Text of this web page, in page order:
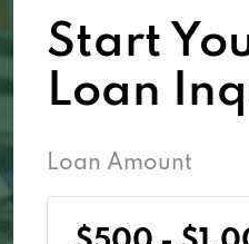
Start
Loan
Loan Amount